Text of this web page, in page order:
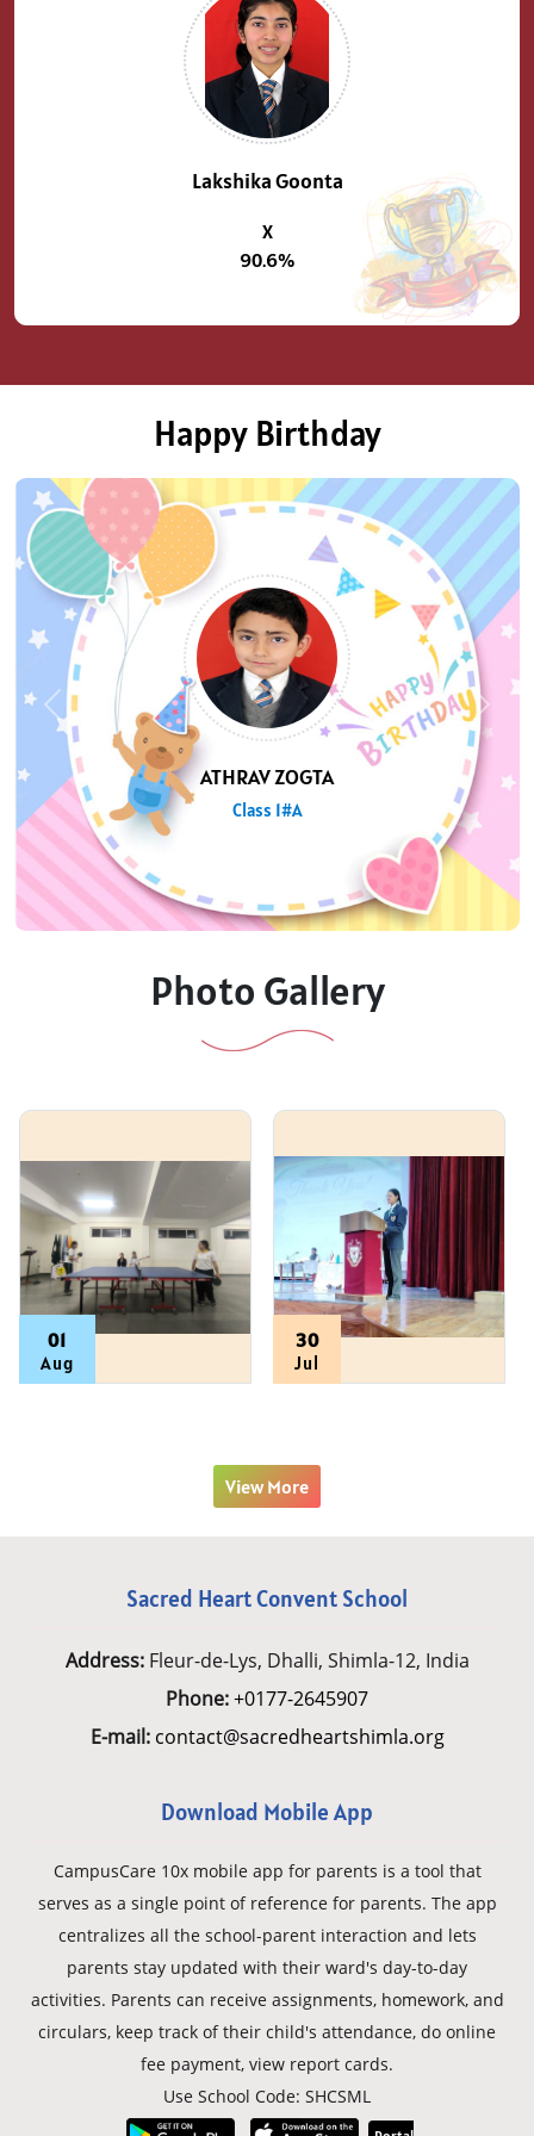
Lakshika Goonta
X
90.6%
Happy Birthday
TANISHA CHAUHAN
Class 8#B
Previous Next
Photo Gallery
01
Aug
30
Jul
View More
Sacred Heart Convent School
Address:Fleur-de-Lys, Dhalli, Shimla-12, India
Phone:+0177-2645907
E-mail: contact@sacredheartshimla.org
Download Mobile App
CampusCare 10x mobile app for parents is a tool that
serves as a single point of reference for parents. The app
centralizes all the school-parent interaction and lets
parents stay updated with their ward's day-to-day
activities. Parents can receive assignments, homework, and
circulars, keep track of their child's attendance, do online
fee payment, view report cards.
Use School Code: SHCSML